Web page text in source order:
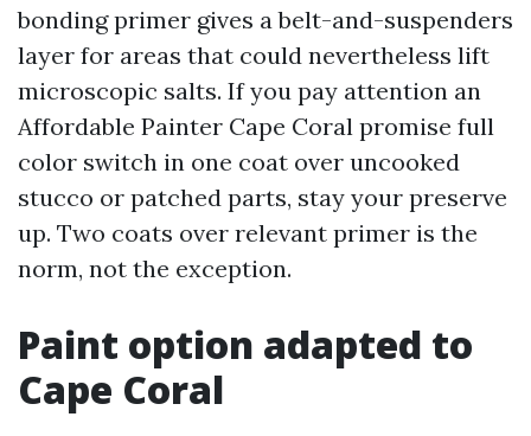
bonding primer gives a belt-and-suspenders
layer for areas that could nevertheless lift
microscopic salts. If you pay attention an
Affordable Painter Cape Coral promise full
color switch in one coat over uncooked
stucco or patched parts, stay your preserve
up. Two coats over relevant primer is the
norm, not the exception.
Paint option adapted to
Cape Coral